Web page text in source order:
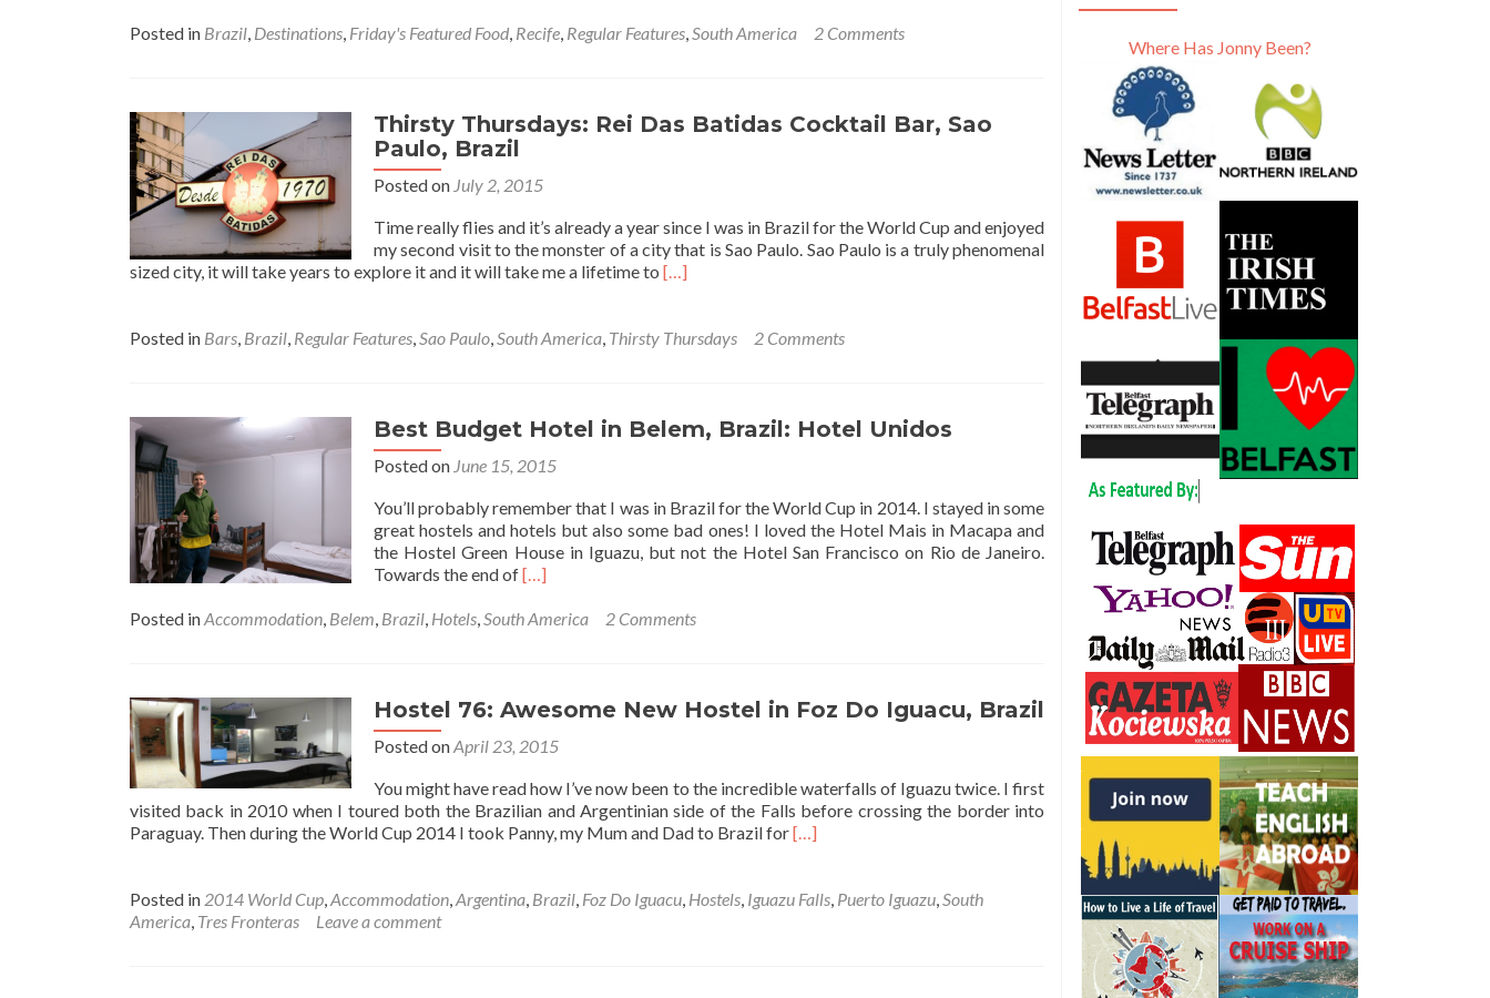
about
Octopus
🐙
🍛
Recife,
Brazil
🇧🇷
Posted in Brazil, Destinations, Friday's Featured Food, Recife, Regular Features,South America 2 Comments
Thirsty Thursdays: Rei Das Batidas Cocktail Bar, Sao
Paulo, Brazil
Posted on July 2, 2015
Time really flies and it’s already a year since I was in Brazil for the World Cup and enjoyed
my second visit to the monster of a city that is Sao Paulo. Sao Paulo is a truly phenomenal
sized city, it will take years to explore it and it will take me a lifetime to Read
Thirsty
Batidas
Cocktail
Paulo,
Brazil
[…]
Posted in Bars, Brazil, Regular Features,Sao Paulo,South America, Thirsty Thursdays 2 Comments
Best Budget Hotel in Belem, Brazil: Hotel Unidos
Posted on June 15, 2015
You’ll probably remember that I was in Brazil for the World Cup in 2014. I stayed in some
great hostels and hotels but also some bad ones! I loved the Hotel Mais in Macapa and
the Hostel Green House in Iguazu, but not the Hotel San Francisco on Rio de Janeiro.
Towards the end ofRead
about
in
Brazil:
Unidos
[…]
Posted inAccommodation, Belem, Brazil, Hotels,South America 2 Comments
Hostel 76: Awesome New Hostel in Foz Do Iguacu, Brazil
Posted onApril 23, 2015
You might have read how I’ve now been to the incredible waterfalls of Iguazu twice. I first
visited back in 2010 when I toured both the Brazilian and Argentinian side of the Falls before crossing the border into
Paraguay. Then during the World Cup 2014 I took Panny, my Mum and Dad to Brazil forRead
Hostel
[…]
Posted in 2014 World Cup,Accommodation,Argentina, Brazil, Foz Do Iguacu, Hostels, Iguazu Falls, Puerto Iguazu,South
America, Tres Fronteras Leave a comment
Where Has Jonny Been?